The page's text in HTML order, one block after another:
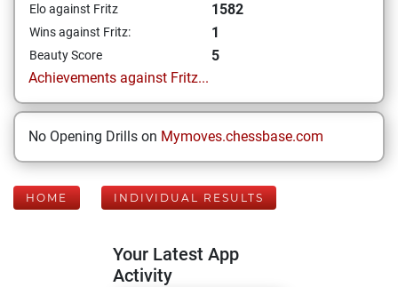
Elo against Fritz 1582
Wins against Fritz: 1
Beauty Score
5
Achievements against Fritz...
No Opening Drills on Mymoves.chessbase.com
HOME INDIVIDUAL RESULTS
Your Latest App
Activity